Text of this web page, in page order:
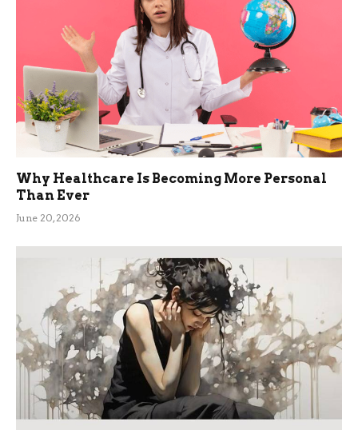
Why Healthcare Is Becoming More Personal
Than Ever
June 20, 2026